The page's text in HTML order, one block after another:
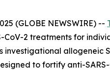
(GLOBE NEWSWIRE) --
CoV-2 treatments for
investigational
to fortify anti-